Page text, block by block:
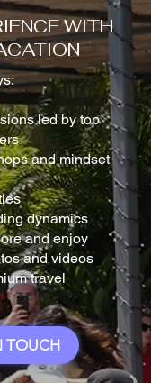
WITH
led by top
and mindset
dynamics
and enjoy
and videos
travel
TOUCH